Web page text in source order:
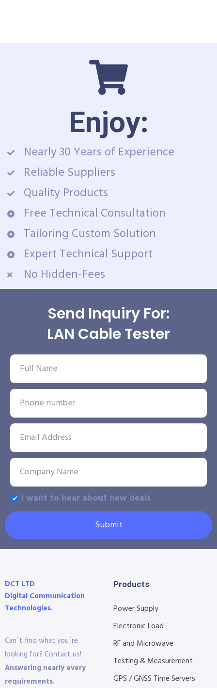
Enjoy:
Nearly 30 Years of Experience
Reliable Suppliers
Quality Products
Free Technical Consultation
Tailoring Custom Solution
Expert Technical Support
No Hidden-Fees
Send Inquiry For:
LAN Cable Tester
I want to hear about new deals
Submit
DCT LTD
Digital Communication
Technologies.
Can´t find what you´re
looking for? Contact us!
Answering nearly every
requirements.
Products
Power Supply
Electronic Load
RF and Microwave
Testing & Measurement
GPS / GNSS Time Servers